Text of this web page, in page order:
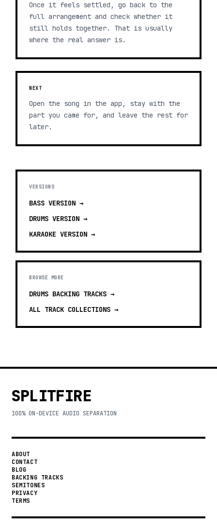
Once it feels settled, go back to the
full arrangement and check whether it
still holds together. That is usually
where the real answer is.
NEXT
Open the song in the app, stay with the
part you came for, and leave the rest for
later.
VERSIONS
BASS VERSION →
DRUMS VERSION →
KARAOKE VERSION →
BROWSE MORE
DRUMS BACKING TRACKS →
ALL TRACK COLLECTIONS →
SPLITFIRE
100% ON-DEVICE AUDIO SEPARATION
ABOUT
CONTACT
BLOG
BACKING TRACKS
SEMITONES
PRIVACY
TERMS